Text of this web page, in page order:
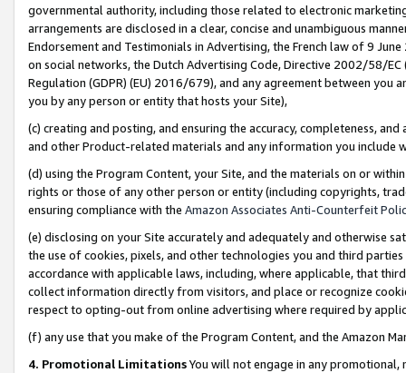
governmental authority, including those related to electronic
arrangements are disclosed in a clear, concise and unambiguous
Endorsement and Testimonials in Advertising, the French law of 9
on social networks, the Dutch Advertising Code, Directive 2002/58/
Regulation (GDPR) (EU) 2016/679), and any agreement between
you by any person or entity that hosts your Site),
(c) creating and posting, and ensuring the accuracy, completeness,
and other Product-related materials and any information you include
(d) using the Program Content, your Site, and the materials on or
rights or those of any other person or entity (including copyrights,
ensuring compliance with the Amazon Associates Anti-Counterfeit
(e) disclosing on your Site accurately and adequately and otherwise
the use of cookies, pixels, and other technologies you and third
accordance with applicable laws, including, where applicable, that
collect information directly from visitors, and place or recognize
respect to opting-out from online advertising where required by
(f) any use that you make of the Program Content, and the Amazon
4. Promotional LimitationsYou will not engage in any